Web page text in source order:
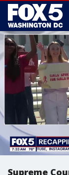
Supreme